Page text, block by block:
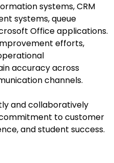
systems, CRM
systems, queue
Office applications.
efforts,
accuracy across
channels.
and collaboratively
to customer
and student success.